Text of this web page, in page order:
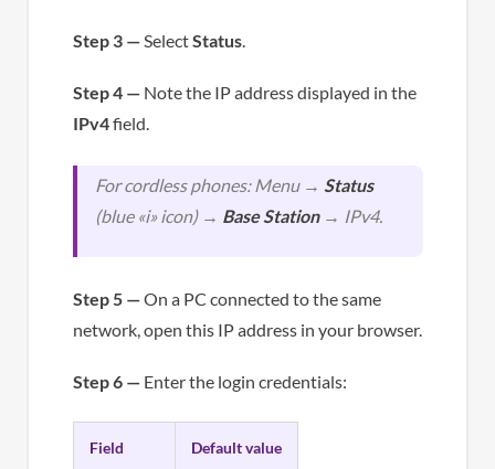
Step 3 —SelectStatus.
Step 4 —Note the IP address displayed in the
IPv4field.
For cordless phones: Menu → Status
(blue «i» icon) → Base Station→ IPv4.
Step 5 —On a PC connected to the same
network, open this IP address in your browser.
Step 6 —Enter the login credentials:
Field Default value